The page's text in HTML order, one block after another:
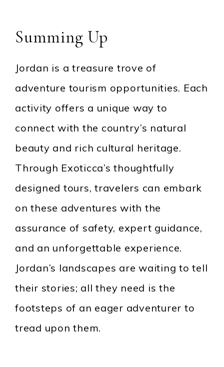
Summing Up
Jordan is a treasure trove of
adventure tourism opportunities. Each
activity offers a unique way to
connect with the country’s natural
beauty and rich cultural heritage.
Through Exoticca’s thoughtfully
designed tours, travelers can embark
on these adventures with the
assurance of safety, expert guidance,
and an unforgettable experience.
Jordan’s landscapes are waiting to tell
their stories; all they need is the
footsteps of an eager adventurer to
tread upon them.